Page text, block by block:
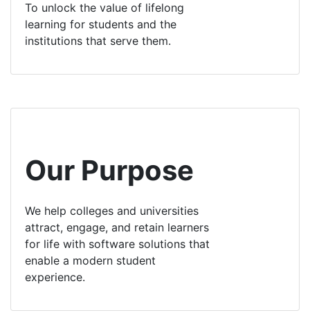
To unlock the value of lifelong
learning for students and the
institutions that serve them.
Our Purpose
We help colleges and universities
attract, engage, and retain learners
for life with software solutions that
enable a modern student
experience.